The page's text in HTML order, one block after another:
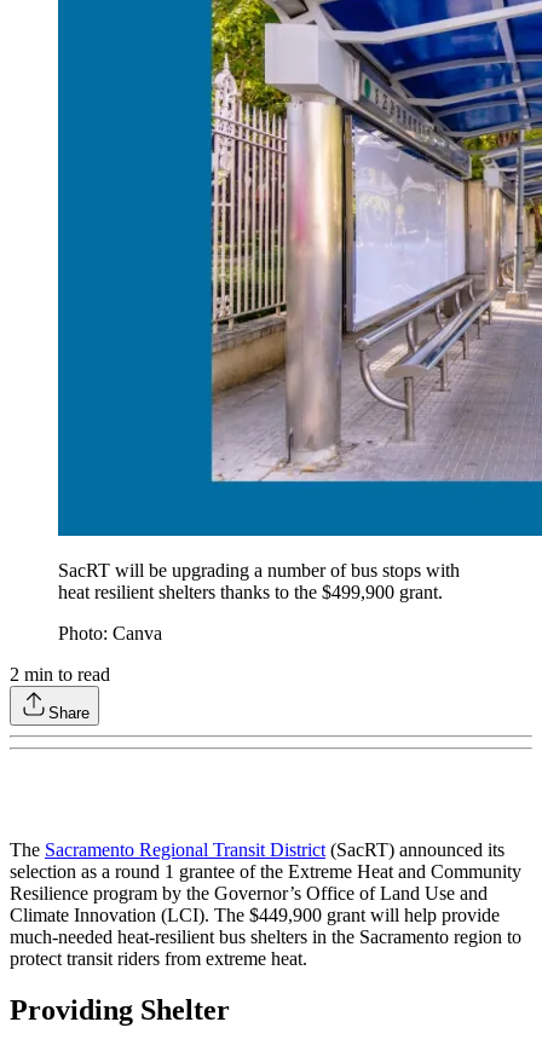
SacRT will be upgrading a number of bus stops with
heat resilient shelters thanks to the $499,900 grant.
Photo: Canva
2 min to read
Share
The Sacramento Regional Transit District(SacRT) announced its
selection as a round 1 grantee of the Extreme Heat and Community
Resilience program by the Governor’s Office of Land Use and
Climate Innovation (LCI). The $449,900 grant will help provide
much-needed heat-resilient bus shelters in the Sacramento region to
protect transit riders from extreme heat.
Providing Shelter